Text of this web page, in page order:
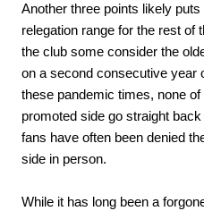
Another three points likely
relegation range for the rest of
the club some consider the
on a second consecutive year
these pandemic times, none
promoted side go straight
fans have often been denied
side in person.
While it has long been a